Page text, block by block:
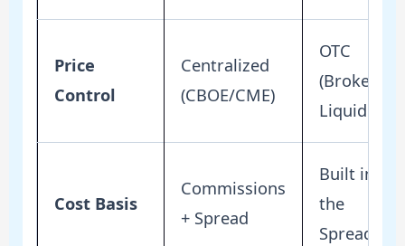
Price
Control
Centralized
(CBOE/CME)
OTC
(Broker
Liquidity)
Cost Basis
Commissions
+ Spread
Built into
the
Spread